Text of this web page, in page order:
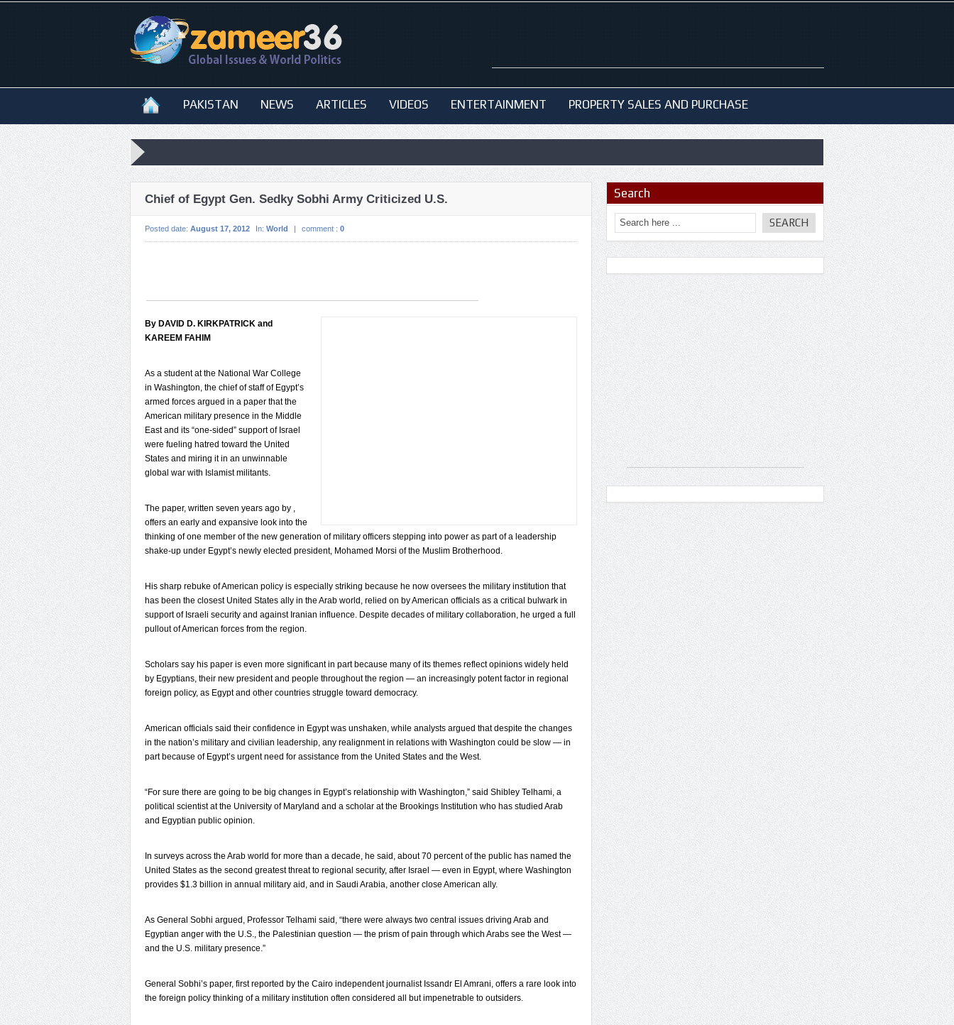
PAKISTAN NEWS ARTICLES VIDEOS ENTERTAINMENT PROPERTY SALES AND PURCHASE
Chief of Egypt Gen. Sedky Sobhi Army Criticized U.S.
Posted date: August 17, 2012 In: World | comment : 0
By DAVID D. KIRKPATRICK and
KAREEM FAHIM
As a student at the National War College
in Washington, the chief of staff of Egypt’s
armed forces argued in a paper that the
American military presence in the Middle
East and its “one-sided” support of Israel
were fueling hatred toward the United
States and miring it in an unwinnable
global war with Islamist militants.
The paper, written seven years ago by ,
offers an early and expansive look into the
thinking of one member of the new generation of military officers stepping into power as part of a leadership
shake-up under Egypt’s newly elected president, Mohamed Morsi of the Muslim Brotherhood.
His sharp rebuke of American policy is especially striking because he now oversees the military institution that
has been the closest United States ally in the Arab world, relied on by American officials as a critical bulwark in
support of Israeli security and against Iranian influence. Despite decades of military collaboration, he urged a full
pullout of American forces from the region.
Scholars say his paper is even more significant in part because many of its themes reflect opinions widely held
by Egyptians, their new president and people throughout the region — an increasingly potent factor in regional
foreign policy, as Egypt and other countries struggle toward democracy.
American officials said their confidence in Egypt was unshaken, while analysts argued that despite the changes
in the nation’s military and civilian leadership, any realignment in relations with Washington could be slow — in
part because of Egypt’s urgent need for assistance from the United States and the West.
“For sure there are going to be big changes in Egypt’s relationship with Washington,” said Shibley Telhami, a
political scientist at the University of Maryland and a scholar at the Brookings Institution who has studied Arab
and Egyptian public opinion.
In surveys across the Arab world for more than a decade, he said, about 70 percent of the public has named the
United States as the second greatest threat to regional security, after Israel — even in Egypt, where Washington
provides $1.3 billion in annual military aid, and in Saudi Arabia, another close American ally.
As General Sobhi argued, Professor Telhami said, “there were always two central issues driving Arab and
Egyptian anger with the U.S., the Palestinian question — the prism of pain through which Arabs see the West —
and the U.S. military presence.”
General Sobhi’s paper, first reported by the Cairo independent journalist Issandr El Amrani, offers a rare look into
the foreign policy thinking of a military institution often considered all but impenetrable to outsiders.
Search